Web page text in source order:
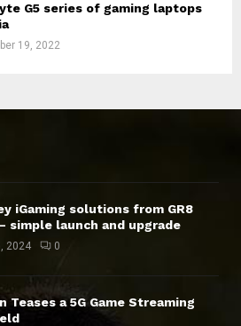
G5 series of gaming laptops
19, 2022
iGaming solutions from GR8
simple launch and upgrade
2024 0
Teases a 5G Game Streaming